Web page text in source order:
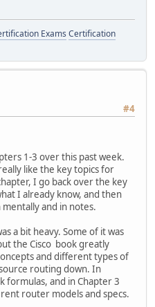
Exams Certification
#4
1-3 over this past week.
like the key topics for
I go back over the key
I already know, and then
and in notes.
a bit heavy. Some of it was
the Cisco book greatly
and different types of
routing down. In
formulas, and in Chapter 3
router models and specs.